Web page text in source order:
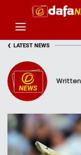
‹ LATEST NEWS